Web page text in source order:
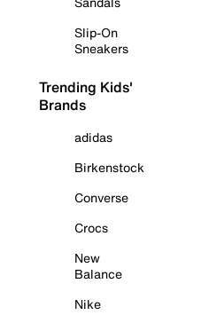
Slip-On
Sneakers
Trending Kids'
Brands
adidas
Birkenstock
Converse
Crocs
New
Balance
Nike